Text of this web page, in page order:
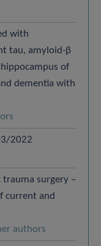
with
tau, amyloid-β
of
dementia with
2022
surgery –
current and
authors